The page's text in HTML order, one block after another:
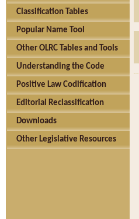
Classification Tables
Popular Name Tool
Other OLRC Tables and Tools
Understanding the Code
Positive Law Codification
Editorial Reclassification
Downloads
Other Legislative Resources